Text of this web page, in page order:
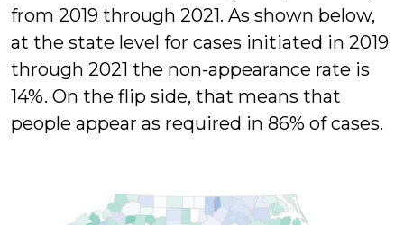
from 2019 through 2021. As shown below,
at the state level for cases initiated in 2019
through 2021 the non-appearance rate is
14%. On the flip side, that means that
people appear as required in 86% of cases.